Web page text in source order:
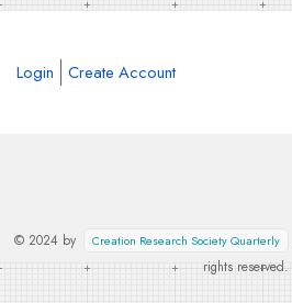
Login Create Account
© 2024 by Creation Research Society Quarterly
rights reserved.